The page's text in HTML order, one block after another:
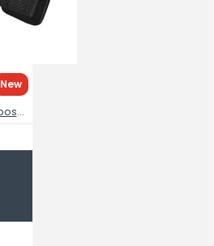
New
Weight Lifting Multi Purpose Grips